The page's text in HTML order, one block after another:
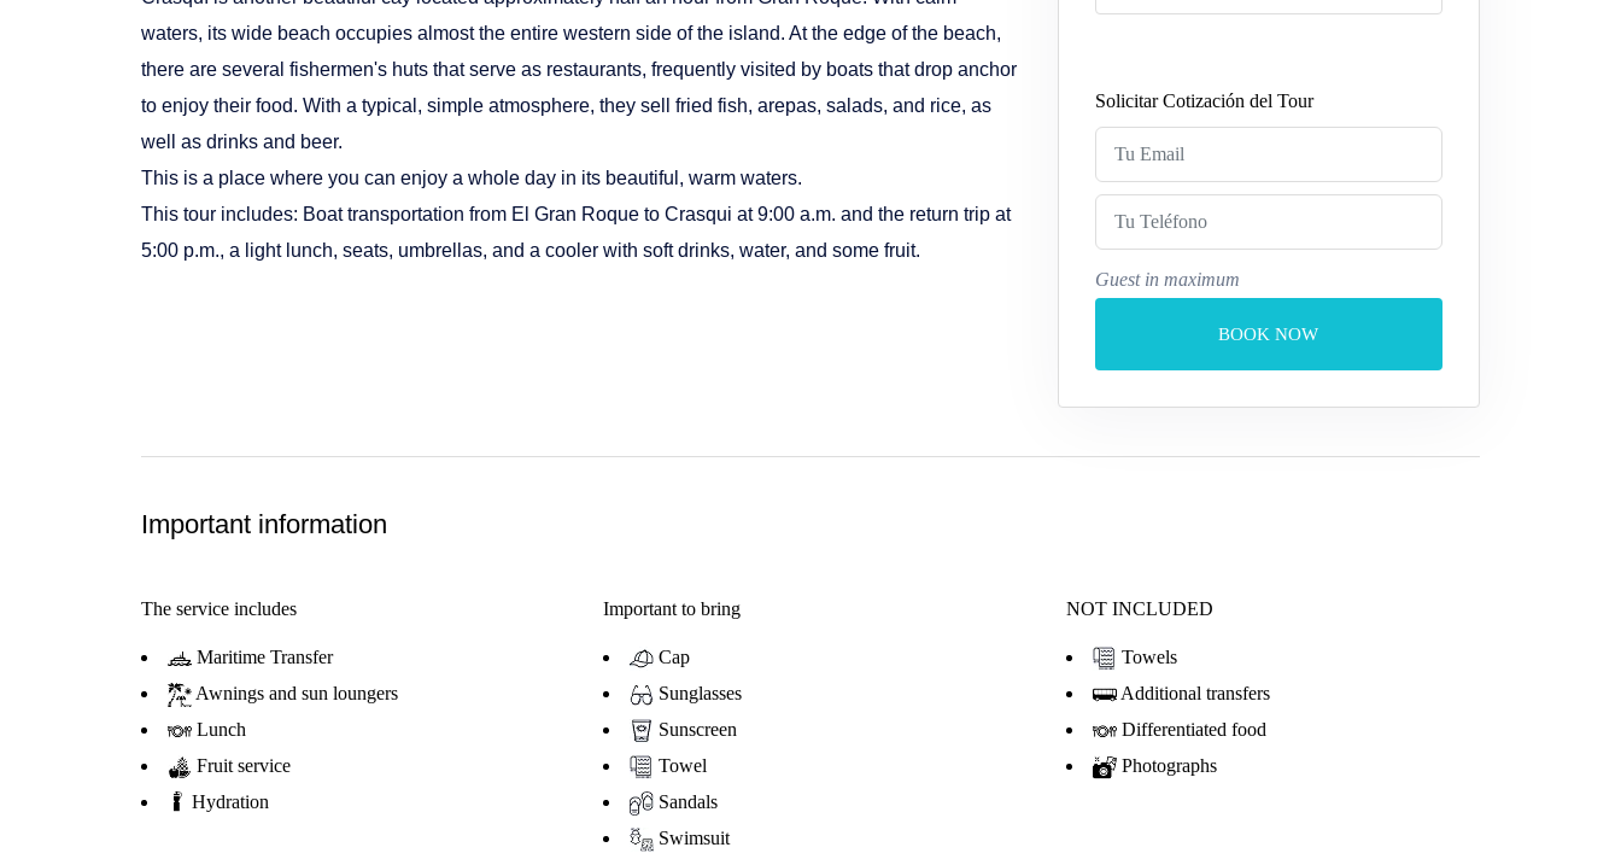
waters, its wide beach occupies almost the entire western side of the island. At the edge of the beach,
there are several fishermen's huts that serve as restaurants, frequently visited by boats that drop anchor
to enjoy their food. With a typical, simple atmosphere, they sell fried fish, arepas, salads, and rice, as
well as drinks and beer.
This is a place where you can enjoy a whole day in its beautiful, warm waters.
This tour includes: Boat transportation from El Gran Roque to Crasqui at 9:00 a.m. and the return trip at
5:00 p.m., a light lunch, seats, umbrellas, and a cooler with soft drinks, water, and some fruit.
Solicitar Cotización del Tour
Guest in maximum
BOOK NOW
Important information
The service includes
Maritime Transfer
Awnings and sun loungers
Lunch
Fruit service
Hydration
Important to bring
Cap
Sunglasses
Sunscreen
Towel
Sandals
Swimsuit
NOT INCLUDED
Towels
Additional transfers
Differentiated food
Photographs